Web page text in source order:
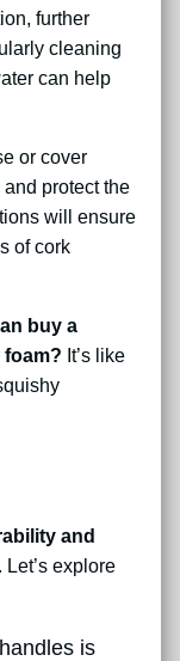
further
cleaning
can help
or cover
protect the
will ensure
of cork
buy a
It’s like
and
explore
is